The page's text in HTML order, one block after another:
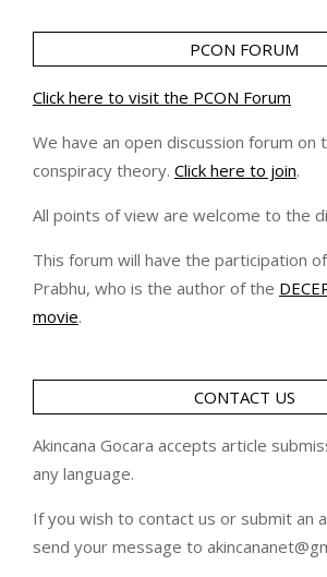
PCON FORUM
Click here to visit the PCON Forum
We have an open discussion forum on
conspiracy theory. Click here to join.
All points of view are welcome to the
This forum will have the participation
Prabhu, who is the author of the
movie.
CONTACT US
Akincana Gocara accepts article
any language.
If you wish to contact us or submit an
send your message to